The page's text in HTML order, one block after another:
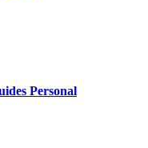
Personal